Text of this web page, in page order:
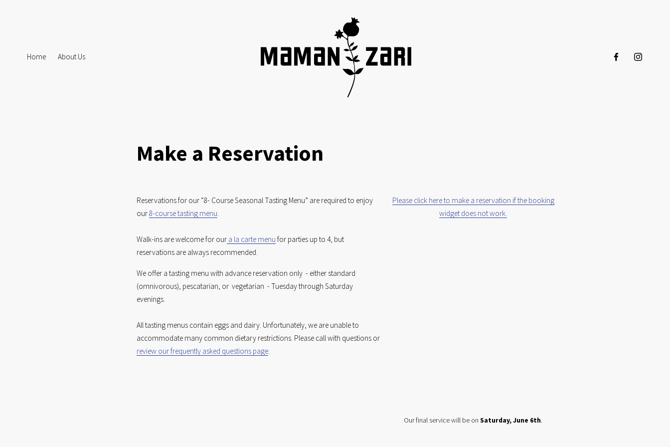
Home About Us
Make a Reservation
Please click here to make a reservation if the booking
widget does not work.
Reservations for our “8- Course Seasonal Tasting Menu” are required to enjoy
our 8-course tasting menu.
Walk-ins are welcome for oura la carte menu for parties up to 4, but
reservations are always recommended.
We offer a tasting menu with advance reservation only  - either standard
(omnivorous), pescatarian, or  vegetarian  - Tuesday through Saturday
evenings.
All tasting menus contain eggs and dairy. Unfortunately, we are unable to
accommodate many common dietary restrictions. Please call with questions or
review our frequently asked questions page.
Our final service will be on Saturday, June 6th.